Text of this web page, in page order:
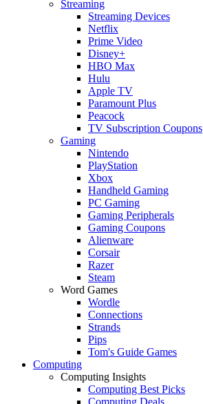
Streaming
Streaming Devices
Netflix
Prime Video
Disney+
HBO Max
Hulu
Apple TV
Paramount Plus
Peacock
TV Subscription Coupons
Gaming
Nintendo
PlayStation
Xbox
Handheld Gaming
PC Gaming
Gaming Peripherals
Gaming Coupons
Alienware
Corsair
Razer
Steam
Word Games
Wordle
Connections
Strands
Pips
Tom's Guide Games
Computing
Computing Insights
Computing Best Picks
Computing Deals